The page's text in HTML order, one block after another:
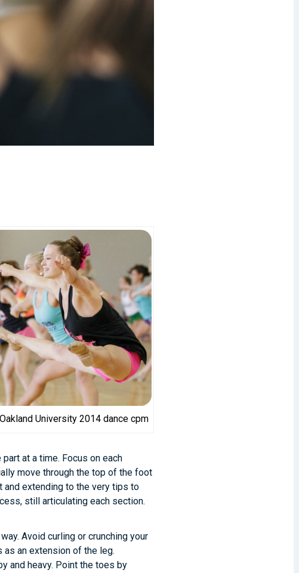
University 2014 dance cpm
at a time. Focus on each
move through the top of the foot
and extending to the very tips to
still articulating each section.
Avoid curling or crunching your
as an extension of the leg.
and heavy. Point the toes by